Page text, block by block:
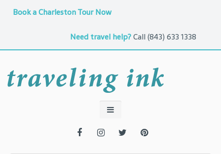
Book a Charleston Tour Now
Need travel help?Call (843) 633 1338